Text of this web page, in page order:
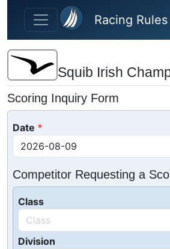
Skip to main content
Racing
Squib Irish
Scoring Inquiry Form
Date
Competitor Requesting a
Class
Division